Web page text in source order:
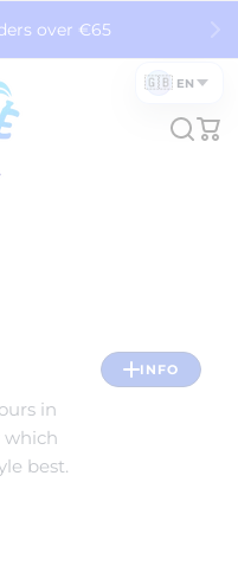
over €65
🇬🇧 EN
in
which
best.
INFO